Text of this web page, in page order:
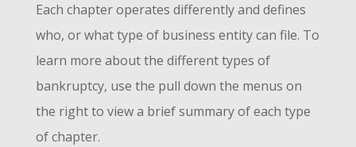
Each chapter operates differently and defines
who, or what type of business entity can file. To
learn more about the different types of
bankruptcy, use the pull down the menus on
the right to view a brief summary of each type
of chapter.